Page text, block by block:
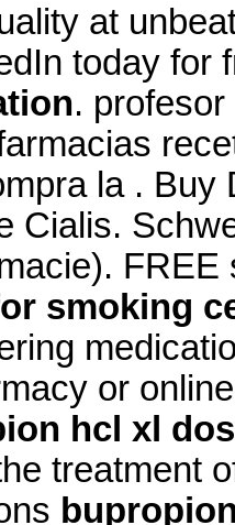
at
today for
.
la . Buy
Cialis.
smoking
or
hcl xl
treatment